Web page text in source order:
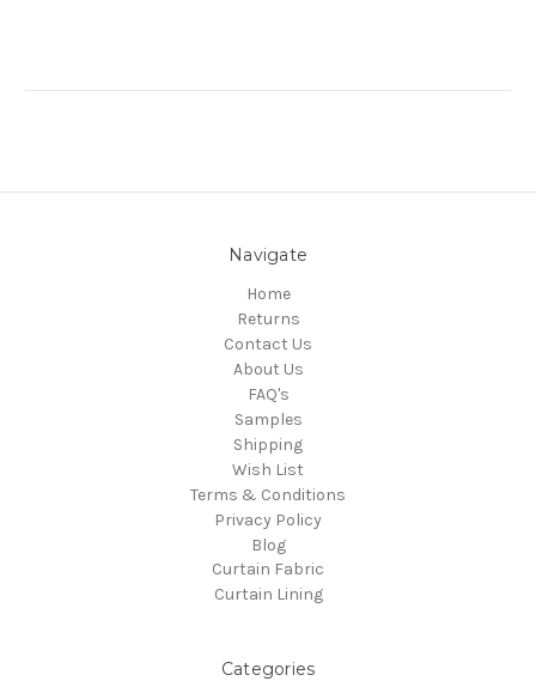
Navigate
Home
Returns
Contact Us
About Us
FAQ's
Samples
Shipping
Wish List
Terms & Conditions
Privacy Policy
Blog
Curtain Fabric
Curtain Lining
Categories